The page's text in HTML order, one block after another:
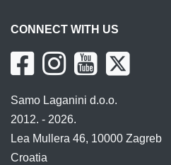
CONNECT WITH US
Samo Laganini d.o.o.
2012. - 2026.
Lea Mullera 46, 10000 Zagreb
Croatia